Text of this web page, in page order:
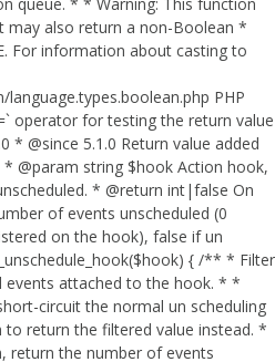
may also return a non-Boolean *
For information about casting to
PHP
operator for testing the return value
* @since 5.1.0 Return value added
@param string $hook Action hook,
* @return int|false On
of events unscheduled (0
on the hook), false if un
{ /** * Filter
events attached to the hook. * *
circuit the normal un scheduling
return the filtered value instead. *
return the number of events